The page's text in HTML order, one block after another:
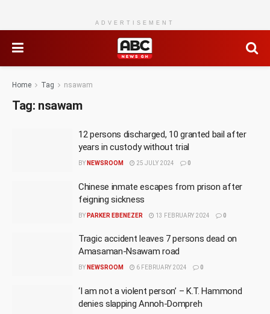
ADVERTISEMENT
Home Tag nsawam
Tag: nsawam
12 persons discharged, 10 granted bail after
years in custody without trial
BY NEWSROOM 25 JULY 2024 0
Chinese inmate escapes from prison after
feigning sickness
BY PARKER EBENEZER 13 FEBRUARY 2024 0
Tragic accident leaves 7 persons dead on
Amasaman-Nsawam road
BY NEWSROOM 6 FEBRUARY 2024 0
‘I am not a violent person’ – K.T. Hammond
denies slapping Annoh-Dompreh